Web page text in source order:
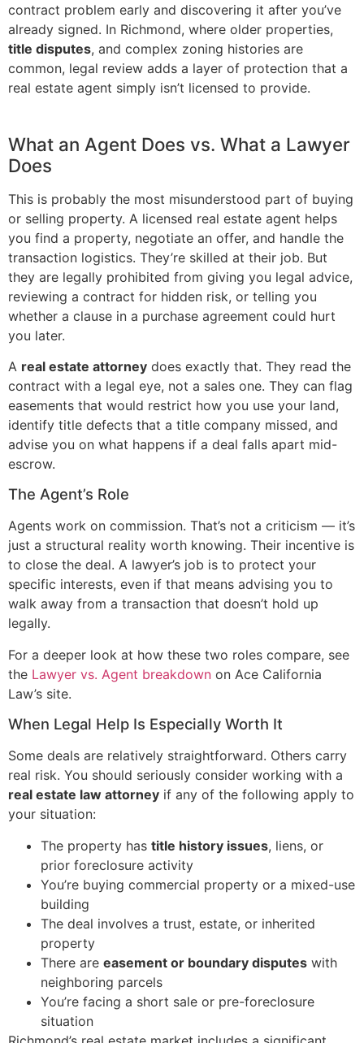
contract problem early and discovering it after you’ve
already signed. In Richmond, where older properties,
title disputes, and complex zoning histories are
common, legal review adds a layer of protection that a
real estate agent simply isn’t licensed to provide.
What an Agent Does vs. What a Lawyer
Does
This is probably the most misunderstood part of buying
or selling property. A licensed real estate agent helps
you find a property, negotiate an offer, and handle the
transaction logistics. They’re skilled at their job. But
they are legally prohibited from giving you legal advice,
reviewing a contract for hidden risk, or telling you
whether a clause in a purchase agreement could hurt
you later.
A real estate attorney does exactly that. They read the
contract with a legal eye, not a sales one. They can flag
easements that would restrict how you use your land,
identify title defects that a title company missed, and
advise you on what happens if a deal falls apart mid-
escrow.
The Agent’s Role
Agents work on commission. That’s not a criticism — it’s
just a structural reality worth knowing. Their incentive is
to close the deal. A lawyer’s job is to protect your
specific interests, even if that means advising you to
walk away from a transaction that doesn’t hold up
legally.
For a deeper look at how these two roles compare, see
the Lawyer vs. Agent breakdown on Ace California
Law’s site.
When Legal Help Is Especially Worth It
Some deals are relatively straightforward. Others carry
real risk. You should seriously consider working with a
real estate law attorney if any of the following apply to
your situation:
The property has title history issues, liens, or
prior foreclosure activity
You’re buying commercial property or a mixed-use
building
The deal involves a trust, estate, or inherited
property
There are easement or boundary disputes with
neighboring parcels
You’re facing a short sale or pre-foreclosure
situation